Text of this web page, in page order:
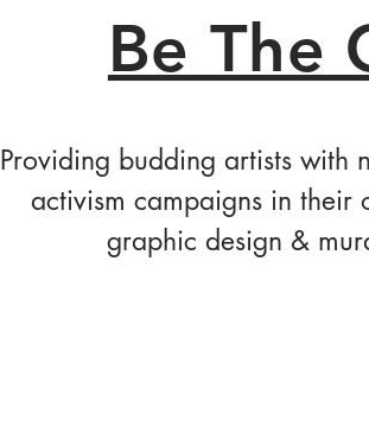
Be The
Providing budding artists with
activism campaigns in their
graphic design &